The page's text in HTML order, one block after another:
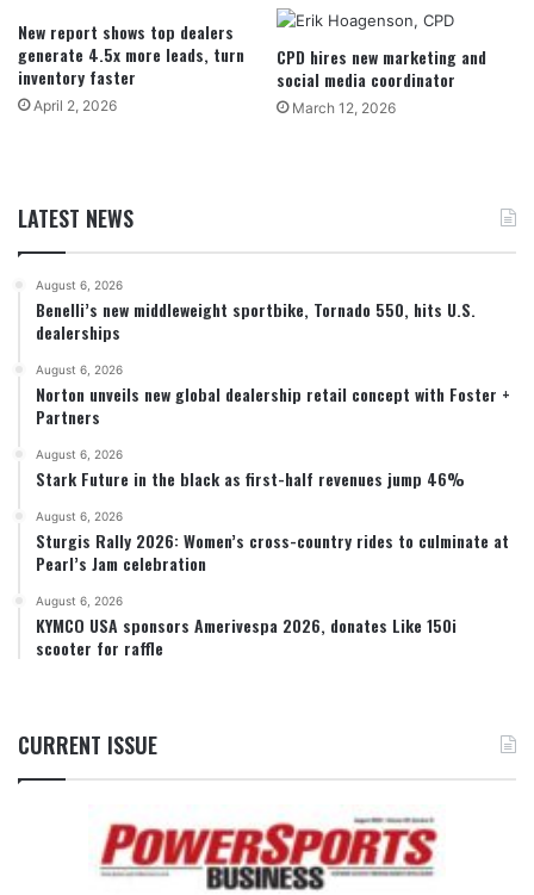
New report shows top dealers
generate 4.5x more leads, turn
inventory faster
April 2, 2026
CPD hires new marketing and
social media coordinator
March 12, 2026
LATEST NEWS
August 6, 2026
Benelli’s new middleweight sportbike, Tornado 550, hits U.S.
dealerships
August 6, 2026
Norton unveils new global dealership retail concept with Foster +
Partners
August 6, 2026
Stark Future in the black as first-half revenues jump 46%
August 6, 2026
Sturgis Rally 2026: Women’s cross-country rides to culminate at
Pearl’s Jam celebration
August 6, 2026
KYMCO USA sponsors Amerivespa 2026, donates Like 150i
scooter for raffle
CURRENT ISSUE